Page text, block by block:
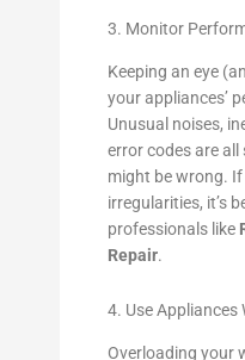
3. Monitor
Keeping an eye
your appliances’
Unusual noises,
error codes are
might be wrong.
irregularities, it’s
professionals like
Repair.
4. Use Appliances
Overloading your